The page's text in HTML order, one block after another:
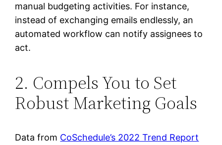
manual budgeting activities. For instance,
instead of exchanging emails endlessly, an
automated workflow can notify assignees to
act.
2. Compels You to Set
Robust Marketing Goals
Data from CoSchedule’s 2022 Trend Report